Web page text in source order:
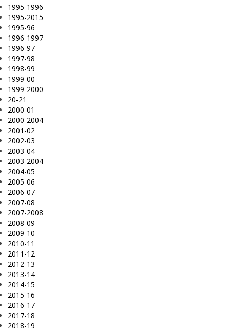
1995-1996
1995-2015
1995-96
1996-1997
1996-97
1997-98
1998-99
1999-00
1999-2000
20-21
2000-01
2000-2004
2001-02
2002-03
2003-04
2003-2004
2004-05
2005-06
2006-07
2007-08
2007-2008
2008-09
2009-10
2010-11
2011-12
2012-13
2013-14
2014-15
2015-16
2016-17
2017-18
2018-19